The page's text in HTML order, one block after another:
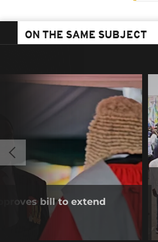
ON THE SAME SUBJECT
bill to extend